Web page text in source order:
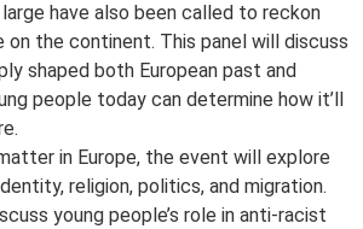
have also been called to reckon
the continent. This panel will discuss
shaped both European past and
people today can determine how it’ll
in Europe, the event will explore
religion, politics, and migration.
young people’s role in anti-racist